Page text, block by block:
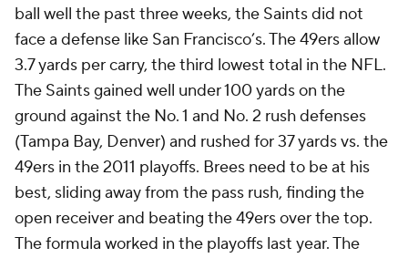
ball well the past three weeks, the Saints did not
face a defense like San Francisco’s. The 49ers allow
3.7 yards per carry, the third lowest total in the NFL.
The Saints gained well under 100 yards on the
ground against the No. 1 and No. 2 rush defenses
(Tampa Bay, Denver) and rushed for 37 yards vs. the
49ers in the 2011 playoffs. Brees need to be at his
best, sliding away from the pass rush, finding the
open receiver and beating the 49ers over the top.
The formula worked in the playoffs last year. The